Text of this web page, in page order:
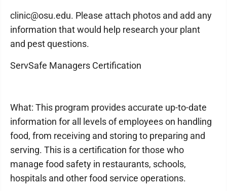
clinic@osu.edu. Please attach photos and add any
information that would help research your plant
and pest questions.
ServSafe Managers Certification
What: This program provides accurate up-to-date
information for all levels of employees on handling
food, from receiving and storing to preparing and
serving. This is a certification for those who
manage food safety in restaurants, schools,
hospitals and other food service operations.